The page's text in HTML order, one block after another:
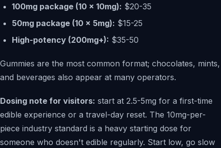
100mg package (10 x 10mg): $20-35
50mg package (10 x 5mg): $15-25
High-potency (200mg+): $35-50
Gummies are the most common format; chocolates, mints,
and beverages also appear at many operators.
Dosing note for visitors: start at 2.5-5mg for a first-time
edible experience or a travel-day reset. The 10mg-per-
piece industry standard is a heavy starting dose for
someone who doesn't edible regularly. Start low, go slow